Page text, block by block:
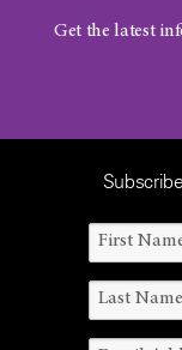
Get the latest